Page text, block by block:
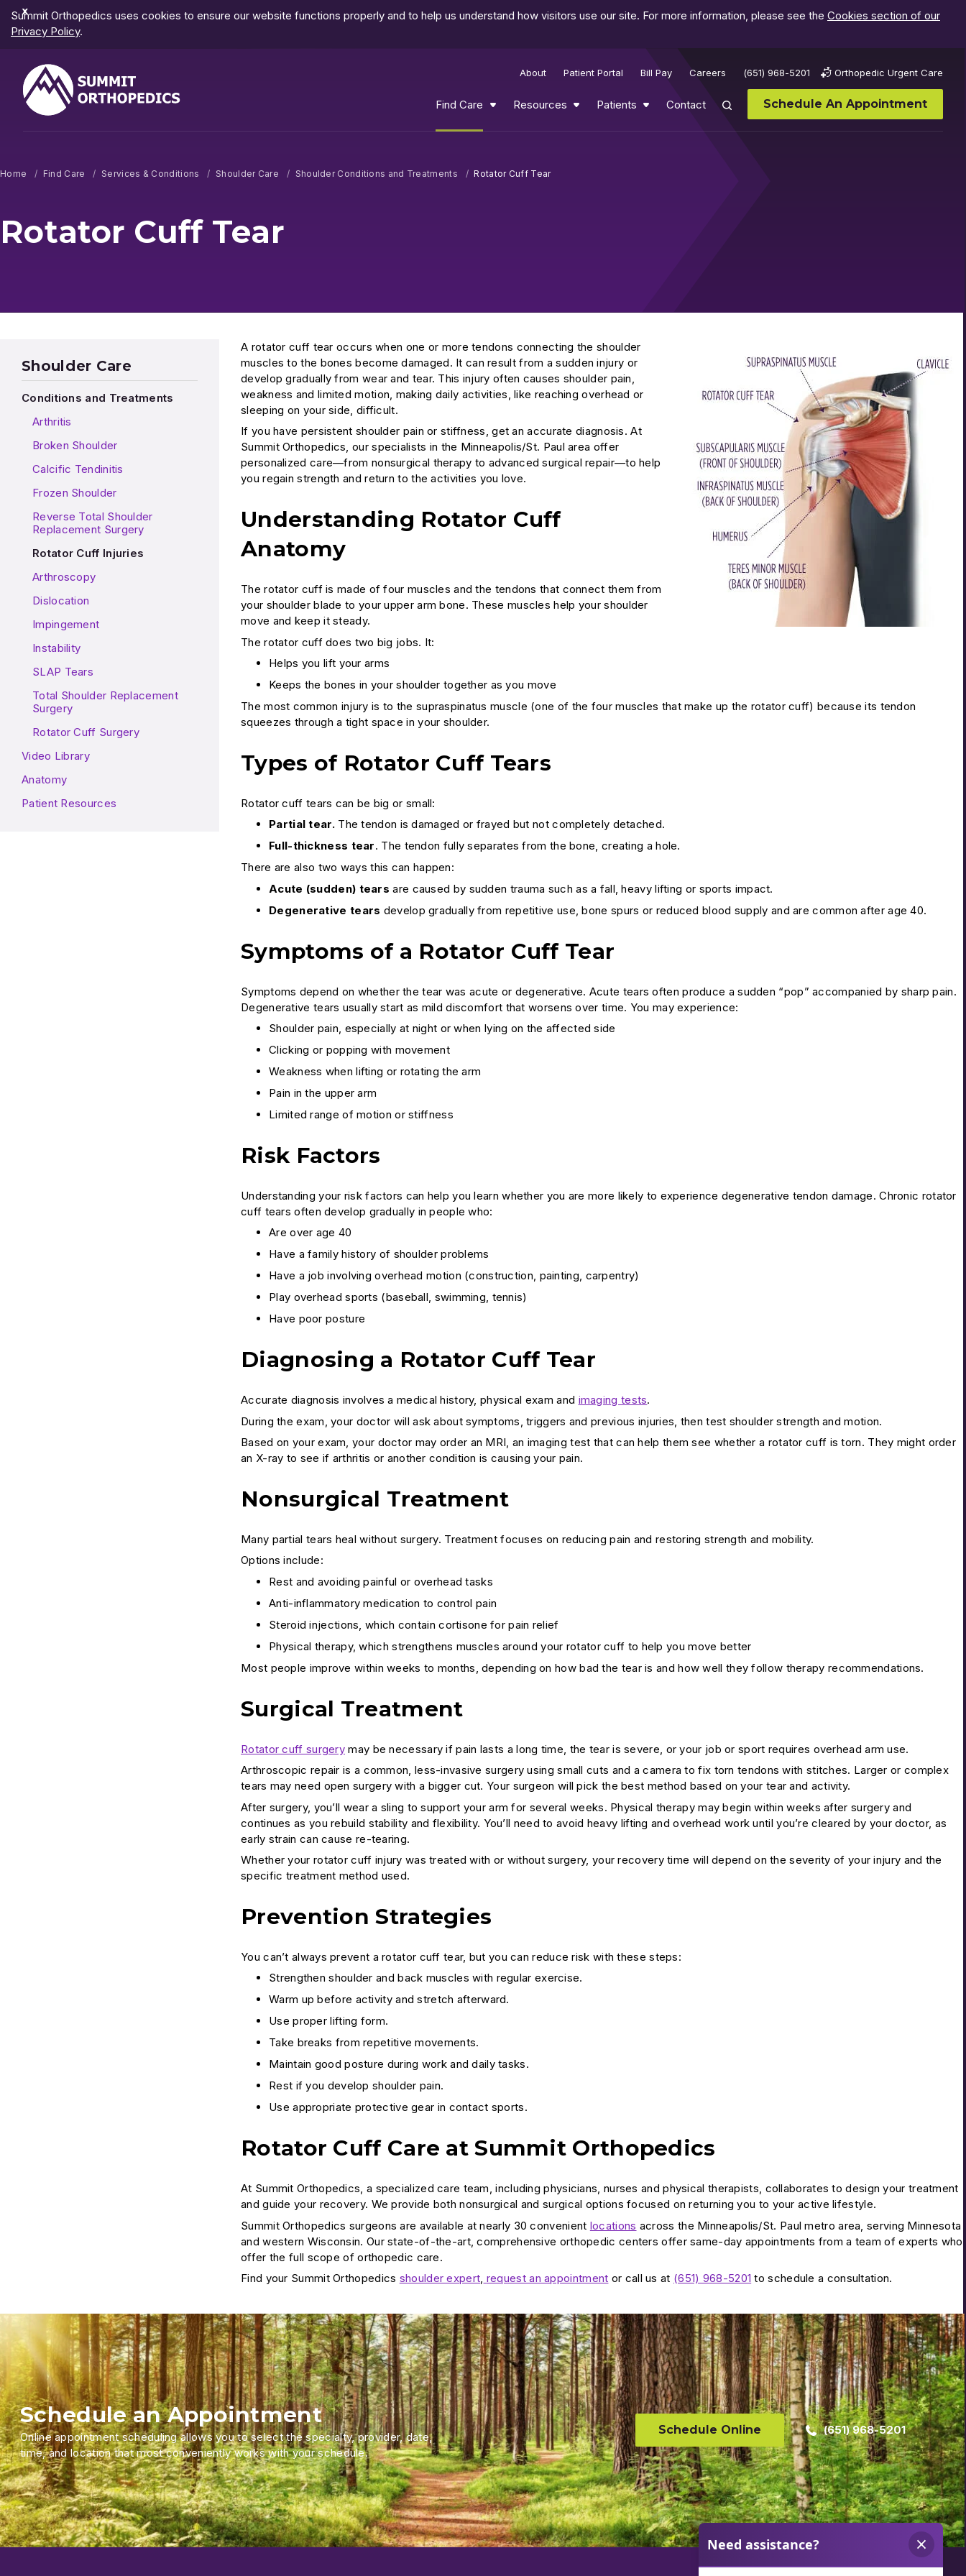
Dismiss
Notification
Summit Orthopedics uses cookies to ensure our website functions properly and to help us understand how visitors use our site. For more information, please see the Cookies section of our
Privacy Policy.
About Patient Portal Bill Pay Careers (651) 968-5201 Orthopedic Urgent Care
Find Care Resources Patients Contact Schedule An Appointment
Home Find Care Services & Conditions Shoulder Care Shoulder Conditions and Treatments Rotator Cuff Tear
Rotator Cuff Tear
Shoulder Care
Conditions and Treatments
Arthritis
Broken Shoulder
Calcific Tendinitis
Frozen Shoulder
Reverse Total Shoulder
Replacement Surgery
Rotator Cuff Injuries
Arthroscopy
Dislocation
Impingement
Instability
SLAP Tears
Total Shoulder Replacement
Surgery
Rotator Cuff Surgery
Video Library
Anatomy
Patient Resources
A rotator cuff tear occurs when one or more tendons connecting the shoulder
muscles to the bones become damaged. It can result from a sudden injury or
develop gradually from wear and tear. This injury often causes shoulder pain,
weakness and limited motion, making daily activities, like reaching overhead or
sleeping on your side, difficult.
If you have persistent shoulder pain or stiffness, get an accurate diagnosis. At
Summit Orthopedics, our specialists in the Minneapolis/St. Paul area offer
personalized care—from nonsurgical therapy to advanced surgical repair—to help
you regain strength and return to the activities you love.
Understanding Rotator Cuff
Anatomy
The rotator cuff is made of four muscles and the tendons that connect them from
your shoulder blade to your upper arm bone. These muscles help your shoulder
move and keep it steady.
The rotator cuff does two big jobs. It:
Helps you lift your arms
Keeps the bones in your shoulder together as you move
The most common injury is to the supraspinatus muscle (one of the four muscles that make up the rotator cuff) because its tendon
squeezes through a tight space in your shoulder.
Types of Rotator Cuff Tears
Rotator cuff tears can be big or small:
Partial tear.The tendon is damaged or frayed but not completely detached.
Full-thickness tear. The tendon fully separates from the bone, creating a hole.
There are also two ways this can happen:
Acute (sudden) tears are caused by sudden trauma such as a fall, heavy lifting or sports impact.
Degenerative tears develop gradually from repetitive use, bone spurs or reduced blood supply and are common after age 40.
Symptoms of a Rotator Cuff Tear
Symptoms depend on whether the tear was acute or degenerative. Acute tears often produce a sudden “pop” accompanied by sharp pain.
Degenerative tears usually start as mild discomfort that worsens over time. You may experience:
Shoulder pain, especially at night or when lying on the affected side
Clicking or popping with movement
Weakness when lifting or rotating the arm
Pain in the upper arm
Limited range of motion or stiffness
Risk Factors
Understanding your risk factors can help you learn whether you are more likely to experience degenerative tendon damage. Chronic rotator
cuff tears often develop gradually in people who:
Are over age 40
Have a family history of shoulder problems
Have a job involving overhead motion (construction, painting, carpentry)
Play overhead sports (baseball, swimming, tennis)
Have poor posture
Diagnosing a Rotator Cuff Tear
Accurate diagnosis involves a medical history, physical exam and imaging tests.
During the exam, your doctor will ask about symptoms, triggers and previous injuries, then test shoulder strength and motion.
Based on your exam, your doctor may order an MRI, an imaging test that can help them see whether a rotator cuff is torn. They might order
an X-ray to see if arthritis or another condition is causing your pain.
Nonsurgical Treatment
Many partial tears heal without surgery. Treatment focuses on reducing pain and restoring strength and mobility.
Options include:
Rest and avoiding painful or overhead tasks
Anti-inflammatory medication to control pain
Steroid injections, which contain cortisone for pain relief
Physical therapy, which strengthens muscles around your rotator cuff to help you move better
Most people improve within weeks to months, depending on how bad the tear is and how well they follow therapy recommendations.
Surgical Treatment
Rotator cuff surgery may be necessary if pain lasts a long time, the tear is severe, or your job or sport requires overhead arm use.
Arthroscopic repair is a common, less-invasive surgery using small cuts and a camera to fix torn tendons with stitches. Larger or complex
tears may need open surgery with a bigger cut. Your surgeon will pick the best method based on your tear and activity.
After surgery, you’ll wear a sling to support your arm for several weeks. Physical therapy may begin within weeks after surgery and
continues as you rebuild stability and flexibility. You’ll need to avoid heavy lifting and overhead work until you’re cleared by your doctor, as
early strain can cause re-tearing.
Whether your rotator cuff injury was treated with or without surgery, your recovery time will depend on the severity of your injury and the
specific treatment method used.
Prevention Strategies
You can’t always prevent a rotator cuff tear, but you can reduce risk with these steps:
Strengthen shoulder and back muscles with regular exercise.
Warm up before activity and stretch afterward.
Use proper lifting form.
Take breaks from repetitive movements.
Maintain good posture during work and daily tasks.
Rest if you develop shoulder pain.
Use appropriate protective gear in contact sports.
Rotator Cuff Care at Summit Orthopedics
At Summit Orthopedics, a specialized care team, including physicians, nurses and physical therapists, collaborates to design your treatment
and guide your recovery. We provide both nonsurgical and surgical options focused on returning you to your active lifestyle.
Summit Orthopedics surgeons are available at nearly 30 convenient locations across the Minneapolis/St. Paul metro area, serving Minnesota
and western Wisconsin. Our state-of-the-art, comprehensive orthopedic centers offer same-day appointments from a team of experts who
offer the full scope of orthopedic care.
Find your Summit Orthopedics shoulder expert, request an appointment or call us at (651) 968-5201 to schedule a consultation.
Schedule an Appointment
Online appointment scheduling allows you to select the specialty, provider, date,
time, and location that most conveniently works with your schedule.
Schedule Online (651) 968-5201